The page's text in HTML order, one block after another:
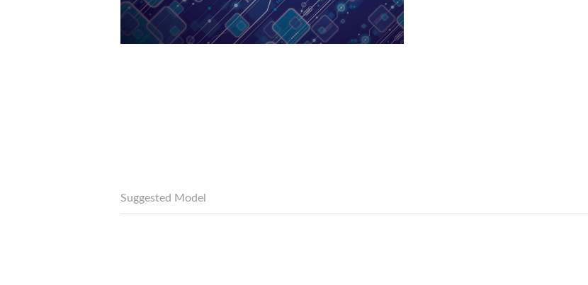
Suggested Model